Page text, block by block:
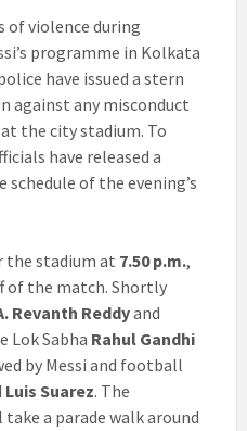
of violence during
programme in Kolkata
have issued a stern
against any misconduct
at the city stadium. To
have released a
of the evening’s
the stadium at 7.50 p.m.,
of the match. Shortly
Revanth Reddyand
Lok Sabha Rahul Gandhi
by Messi and football
Luis Suarez. The
a parade walk around